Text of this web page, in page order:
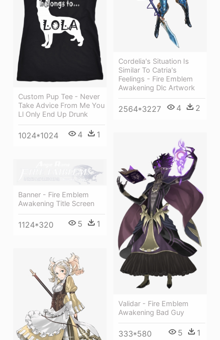
Custom Pup Tee - Never
Take Advice From Me You
Ll Only End Up Drunk
1024*1024 4 1
Cordelia's Situation Is
Similar To Catria's
Feelings - Fire Emblem
Awakening Dlc Artwork
2564*3227 4 2
Validar - Fire Emblem
Awakening Bad Guy
333*580 5 1
Banner - Fire Emblem
Awakening Title Screen
1124*320 5 1